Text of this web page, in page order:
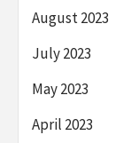
August 2023
July 2023
May 2023
April 2023